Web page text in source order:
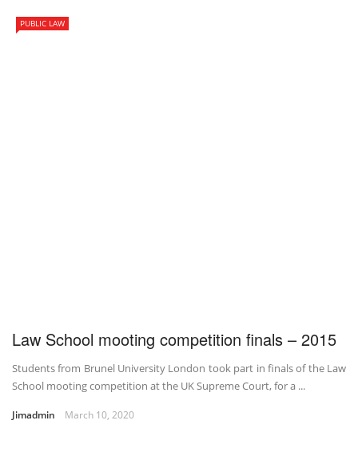
PUBLIC LAW
Law School mooting competition finals – 2015
Students from Brunel University London took part in finals of the Law
School mooting competition at the UK Supreme Court, for a ...
Jimadmin March 10, 2020